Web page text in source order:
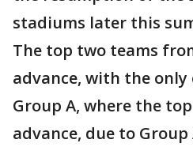
stadiums later this
The top two teams
advance, with the
Group A, where the
advance, due to